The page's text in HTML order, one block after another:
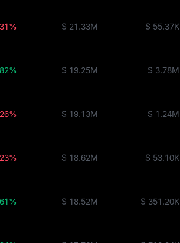
$ 21.33M $ 55.37K
$ 19.25M $ 3.78M
$ 19.13M $ 1.24M
$ 18.62M $ 53.10K
$ 18.52M $ 351.20K